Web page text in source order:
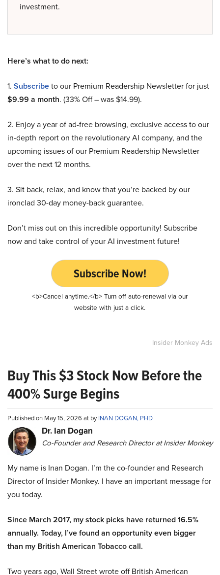
investment.
Here’s what to do next:
1. Subscribeto our Premium Readership Newsletter for just
$9.99 a month. (33% Off – was $14.99).
2. Enjoy a year of ad-free browsing, exclusive access to our
in-depth report on the revolutionary AI company, and the
upcoming issues of our Premium Readership Newsletter
over the next 12 months.
3. Sit back, relax, and know that you’re backed by our
ironclad 30-day money-back guarantee.
Don’t miss out on this incredible opportunity! Subscribe
now and take control of your AI investment future!
Subscribe Now!
<b>Cancel anytime.</b> Turn off auto-renewal via our
website with just a click.
Insider Monkey Ads
Buy This $3 Stock Now Before the
400% Surge Begins
Published on May 15, 2026 at byINAN DOGAN, PHD
Dr. Ian Dogan
Co-Founder and Research Director at Insider Monkey
My name is Inan Dogan. I’m the co-founder and Research
Director of Insider Monkey. I have an important message for
you today.
Since March 2017, my stock picks have returned 16.5%
annually. Today, I’ve found an opportunity even bigger
than my British American Tobacco call.
Two years ago, Wall Street wrote off British American